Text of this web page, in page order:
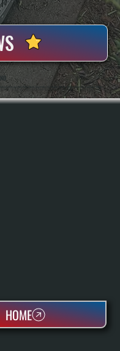
White And Brian White Handle Diagnostics And Repairs Directly, Bringing Hands-On Experience With Gas-
HOME